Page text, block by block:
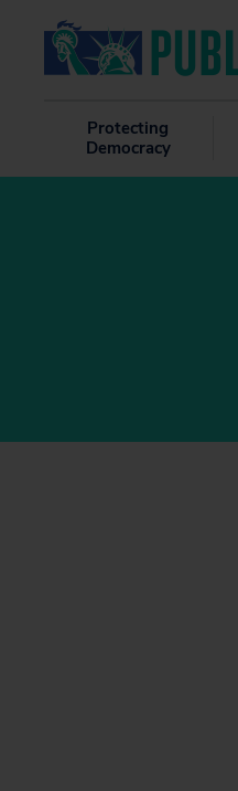
Protecting
Democracy